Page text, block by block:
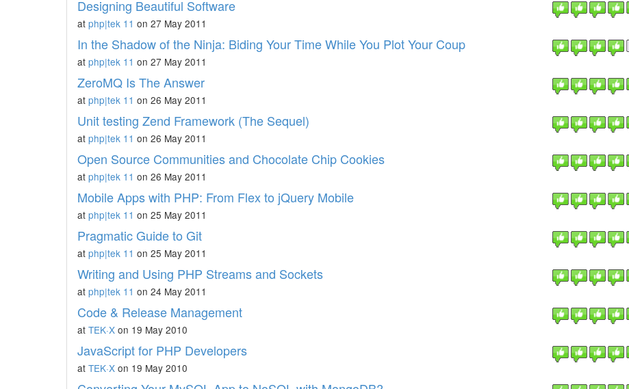
Designing Beautiful Software
at php|tek 11 on 27 May 2011
In the Shadow of the Ninja: Biding Your Time While You Plot Your Coup
at php|tek 11 on 27 May 2011
ZeroMQ Is The Answer
at php|tek 11 on 26 May 2011
Unit testing Zend Framework (The Sequel)
at php|tek 11 on 26 May 2011
Open Source Communities and Chocolate Chip Cookies
at php|tek 11 on 26 May 2011
Mobile Apps with PHP: From Flex to jQuery Mobile
at php|tek 11 on 25 May 2011
Pragmatic Guide to Git
at php|tek 11 on 25 May 2011
Writing and Using PHP Streams and Sockets
at php|tek 11 on 24 May 2011
Code & Release Management
at TEK·X on 19 May 2010
JavaScript for PHP Developers
at TEK·X on 19 May 2010